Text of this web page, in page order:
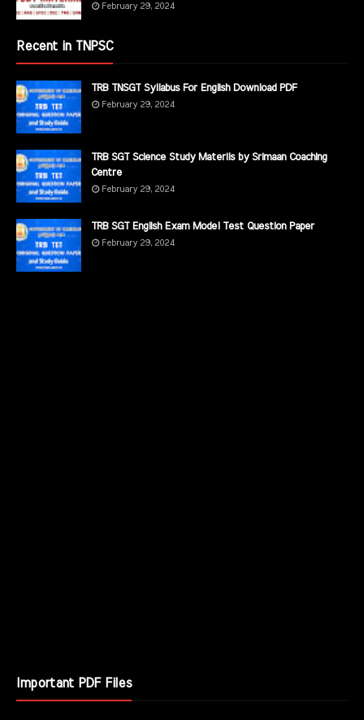
February 29, 2024
Recent in TNPSC
TRB TNSGT Syllabus For English Download PDF
February 29, 2024
TRB SGT Science Study Materils by Srimaan Coaching
Centre
February 29, 2024
TRB SGT English Exam Model Test Question Paper
February 29, 2024
Important PDF Files